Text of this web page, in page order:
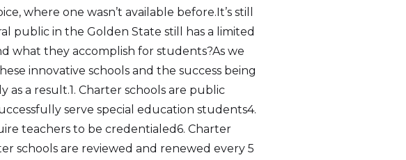
where one wasn’t available before.It’s still
public in the Golden State still has a limited
what they accomplish for students?As we
innovative schools and the success being
a result.1. Charter schools are public
serve special education students4.
teachers to be credentialed6. Charter
schools are reviewed and renewed every 5